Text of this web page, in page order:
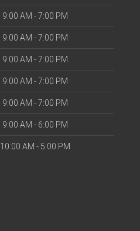
9:00 AM - 7:00 PM
9:00 AM - 7:00 PM
9:00 AM - 7:00 PM
9:00 AM - 7:00 PM
9:00 AM - 7:00 PM
9:00 AM - 6:00 PM
10:00 AM - 5:00 PM